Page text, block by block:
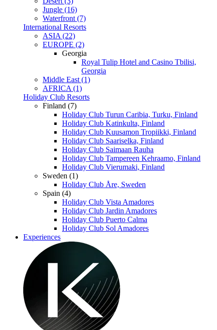
Jungle (16)
Waterfront (7)
International Resorts
ASIA (22)
EUROPE (2)
Georgia
Royal Tulip Hotel and Casino Tbilisi,
Georgia
Middle East (1)
AFRICA (1)
Holiday Club Resorts
Finland (7)
Holiday Club Turun Caribia, Turku, Finland
Holiday Club Katinkulta, Finland
Holiday Club Kuusamon Tropiikki, Finland
Holiday Club Saariselka, Finland
Holiday Club Saimaan Rauha
Holiday Club Tampereen Kehraamo, Finland
Holiday Club Vierumaki, Finland
Sweden (1)
Holiday Club Åre, Sweden
Spain (4)
Holiday Club Vista Amadores
Holiday Club Jardin Amadores
Holiday Club Puerto Calma
Holiday Club Sol Amadores
Experiences